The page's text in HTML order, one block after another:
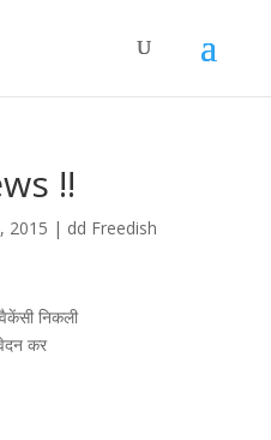
!!
2015 | dd Freedish
निकली
कर